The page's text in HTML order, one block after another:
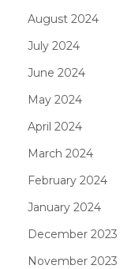
August 2024
July 2024
June 2024
May 2024
April 2024
March 2024
February 2024
January 2024
December 2023
November 2023